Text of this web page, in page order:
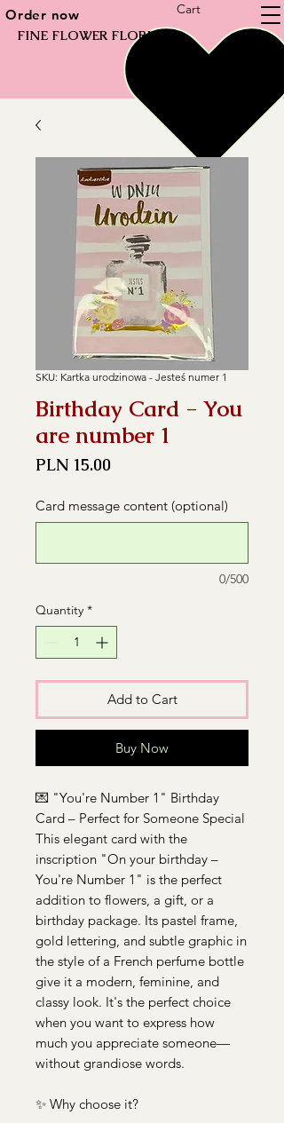
Cart
FINE FLOWER FLORIST
Order now
SKU: Kartka urodzinowa - Jesteś numer 1
Birthday Card - You
are number 1
PLN 15.00
Card message content (optional)
0/500
Quantity *
Add to Cart
Buy Now
💌 "You're Number 1" Birthday
Card – Perfect for Someone Special
This elegant card with the
inscription "On your birthday –
You're Number 1" is the perfect
addition to flowers, a gift, or a
birthday package. Its pastel frame,
gold lettering, and subtle graphic in
the style of a French perfume bottle
give it a modern, feminine, and
classy look. It's the perfect choice
when you want to express how
much you appreciate someone—
without grandiose words.
✨ Why choose it?